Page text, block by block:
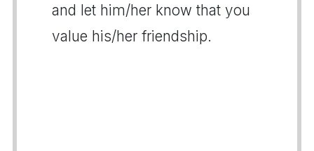
and let him/her know that you
value his/her friendship.